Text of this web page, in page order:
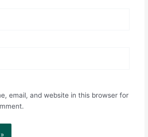
email, and website in this browser for